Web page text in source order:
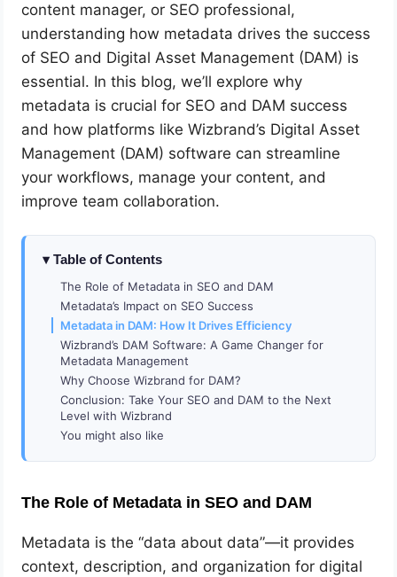
content manager, or SEO professional,
understanding how metadata drives the success
of SEO and Digital Asset Management (DAM) is
essential. In this blog, we’ll explore why
metadata is crucial for SEO and DAM success
and how platforms like Wizbrand’s Digital Asset
Management (DAM) software can streamline
your workflows, manage your content, and
improve team collaboration.
Table of Contents
The Role of Metadata in SEO and DAM
Metadata’s Impact on SEO Success
Metadata in DAM: How It Drives Efficiency
Wizbrand’s DAM Software: A Game Changer for
Metadata Management
Why Choose Wizbrand for DAM?
Conclusion: Take Your SEO and DAM to the Next
Level with Wizbrand
You might also like
The Role of Metadata in SEO and DAM
Metadata is the “data about data”—it provides
context, description, and organization for digital